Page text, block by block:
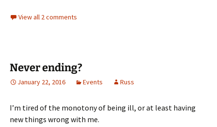
View all 2 comments
Never ending?
January 22, 2016 Events Russ
I’m tired of the monotony of being ill, or at least having
new things wrong with me.